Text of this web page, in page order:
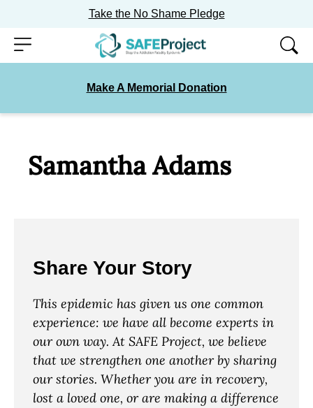
Take the No Shame Pledge
SkipMenu
Make A Memorial Donation
Samantha Adams
Share Your Story
This epidemic has given us one common
experience: we have all become experts in
our own way. At SAFE Project, we believe
that we strengthen one another by sharing
our stories. Whether you are in recovery,
lost a loved one, or are making a difference